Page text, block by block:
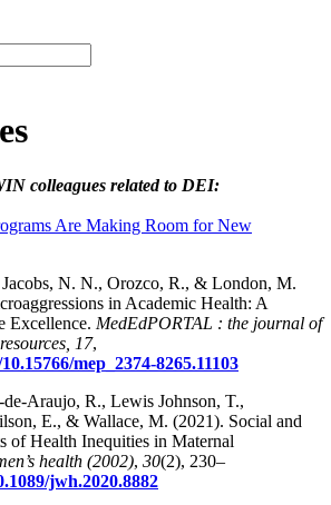
colleagues related to DEI:
Are Making Room for New
N. N., Orozco, R., & London, M.
in Academic Health: A
Excellence. MedEdPORTAL : the journal of
17,
mep_2374-8265.11103
de-Araujo, R., Lewis Johnson, T.,
E., & Wallace, M. (2021). Social and
of Health Inequities in Maternal
health (2002), 30(2), 230–
jwh.2020.8882